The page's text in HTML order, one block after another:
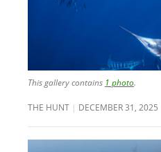
This gallery contains 1 photo.
THE HUNT DECEMBER 31, 2025